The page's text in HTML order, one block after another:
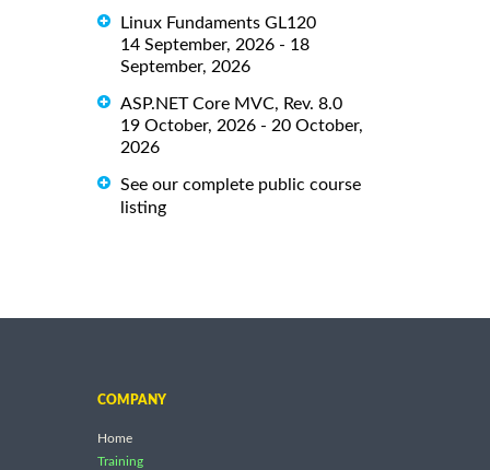
Linux Fundaments GL120
14 September, 2026 - 18
September, 2026
ASP.NET Core MVC, Rev. 8.0
19 October, 2026 - 20 October,
2026
See our complete public course
listing
COMPANY
Home
Training